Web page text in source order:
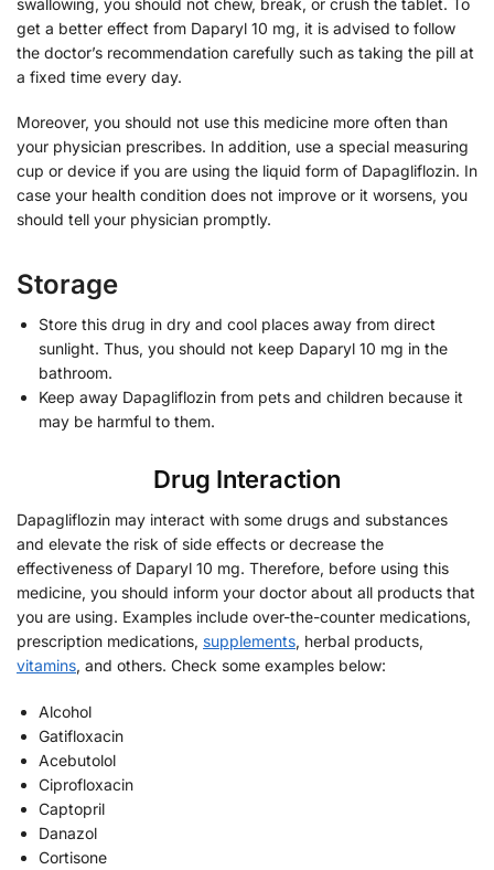
get a better effect from Daparyl 10 mg, it is advised to follow
the doctor’s recommendation carefully such as taking the pill at
a fixed time every day.
Moreover, you should not use this medicine more often than
your physician prescribes. In addition, use a special measuring
cup or device if you are using the liquid form of Dapagliflozin. In
case your health condition does not improve or it worsens, you
should tell your physician promptly.
Storage
Store this drug in dry and cool places away from direct
sunlight. Thus, you should not keep Daparyl 10 mg in the
bathroom.
Keep away Dapagliflozin from pets and children because it
may be harmful to them.
Drug Interaction
Dapagliflozin may interact with some drugs and substances
and elevate the risk of side effects or decrease the
effectiveness of Daparyl 10 mg. Therefore, before using this
medicine, you should inform your doctor about all products that
you are using. Examples include over-the-counter medications,
prescription medications, supplements, herbal products,
vitamins, and others. Check some examples below:
Alcohol
Gatifloxacin
Acebutolol
Ciprofloxacin
Captopril
Danazol
Cortisone